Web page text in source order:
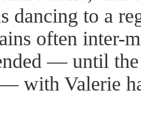
dancing to a
often inter-
— until
with Valerie